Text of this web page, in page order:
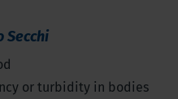
Secchi
or turbidity in bodies